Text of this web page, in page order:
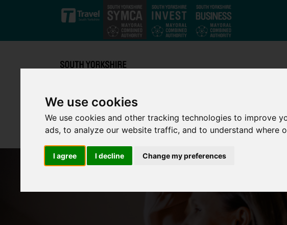
We use cookies
We use cookies and other tracking technologies to improve
ads, to analyze our website traffic, and to understand where
I agree I decline Change my preferences
Skip to main content